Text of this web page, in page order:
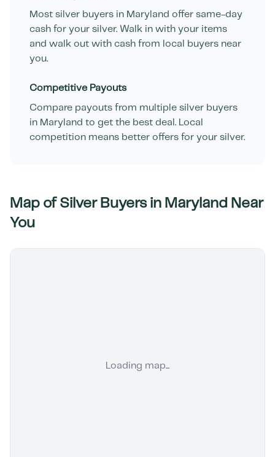
Most silver buyers in Maryland offer same-day
cash for your silver. Walk in with your items
and walk out with cash from local buyers near
you.
Competitive Payouts
Compare payouts from multiple silver buyers
in Maryland to get the best deal. Local
competition means better offers for your silver.
Map of Silver Buyers in Maryland Near
You
Loading map...